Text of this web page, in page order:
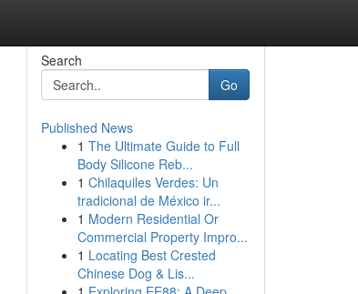
Search
Go
Published News
1 The Ultimate Guide to Full
Body Silicone Reb...
1 Chilaquiles Verdes: Un
tradicional de México ir...
1 Modern Residential Or
Commercial Property Impro...
1 Locating Best Crested
Chinese Dog & Lis...